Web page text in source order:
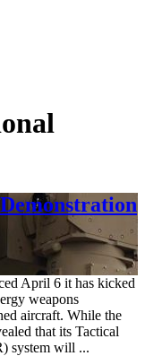
April 6 it has kicked
weapons
aircraft. While the
that its Tactical
system will ...